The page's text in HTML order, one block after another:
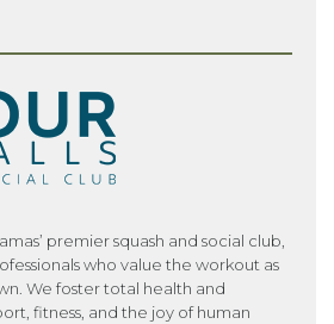
premier squash and social club,
who value the workout as
We foster total health and
fitness, and the joy of human